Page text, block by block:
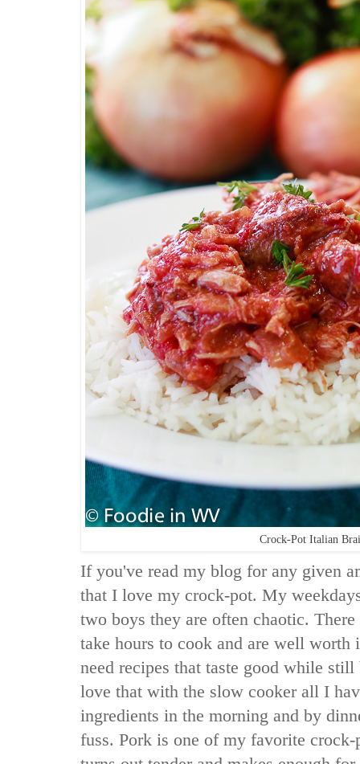
Crock-Pot Italian
If you've read my blog for any given
that I love my crock-pot. My
two boys they are often chaotic.
take hours to cook and are well
need recipes that taste good while
love that with the slow cooker all I
ingredients in the morning and by
fuss. Pork is one of my favorite